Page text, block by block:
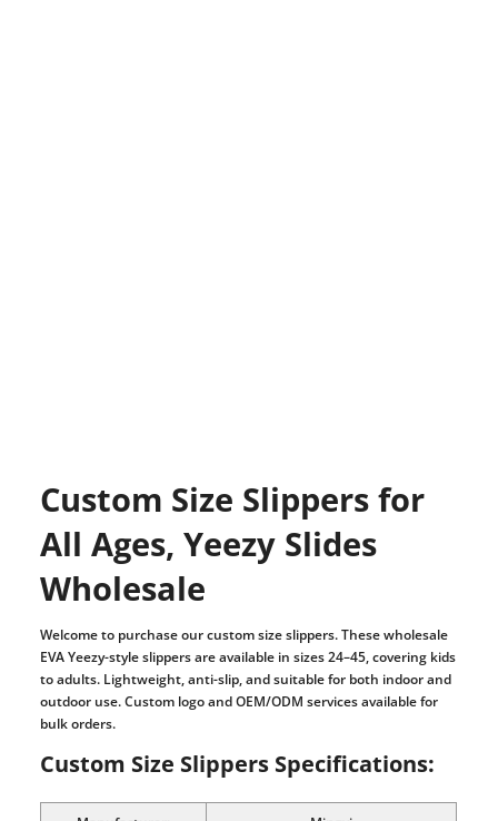
Custom Size Slippers for
All Ages, Yeezy Slides
Wholesale
Welcome to purchase our custom size slippers. These wholesale
EVA Yeezy-style slippers are available in sizes 24–45, covering kids
to adults. Lightweight, anti-slip, and suitable for both indoor and
outdoor use. Custom logo and OEM/ODM services available for
bulk orders.
Custom Size Slippers Specifications: